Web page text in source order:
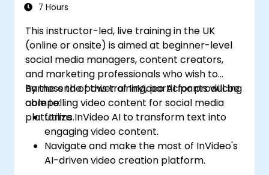
7 Hours
This instructor-led, live training in the UK
(online or onsite) is aimed at beginner-level
social media managers, content creators,
and marketing professionals who wish to
harness the power of InVideo AI for producing
compelling video content for social media
platforms.
By the end of this training, participants will be
able to:
Utilize InVideo AI to transform text into
engaging video content.
Navigate and make the most of InVideo's
AI-driven video creation platform.